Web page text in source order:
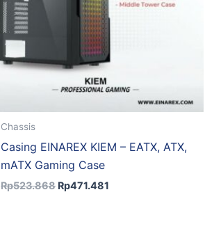
Chassis
Casing EINAREX KIEM – EATX, ATX,
mATX Gaming Case
Rp523.868 Rp471.481